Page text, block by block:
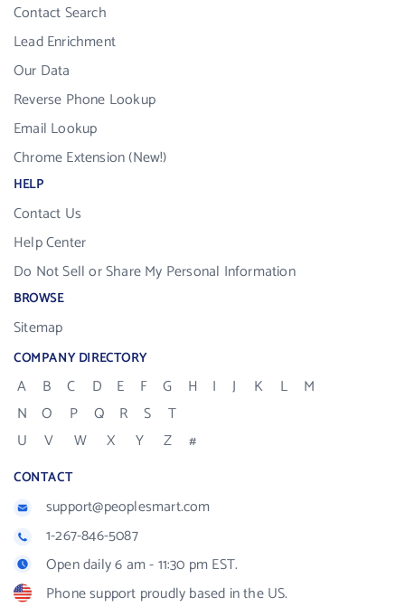
Contact Search
Lead Enrichment
Our Data
Reverse Phone Lookup
Email Lookup
Chrome Extension (New!)
HELP
Contact Us
Help Center
Do Not Sell or Share My Personal Information
BROWSE
Sitemap
COMPANY DIRECTORY
A B C D E F G H I J K L
M
N
O P Q R S
T
U
V W X Y Z #
CONTACT
support@peoplesmart.com
1-267-846-5087
Open daily 6 am - 11:30 pm EST.
Phone support proudly based in the US.